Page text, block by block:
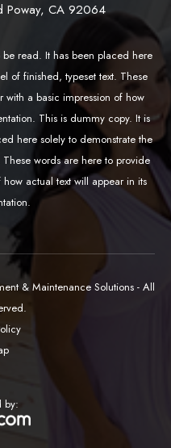
Poway, CA 92064
read. It has been placed here
of finished, typeset text. These
a basic impression of how
This is dummy copy. It is
here solely to demonstrate the
words are here to provide
actual text will appear in its
& Maintenance Solutions - All
by: